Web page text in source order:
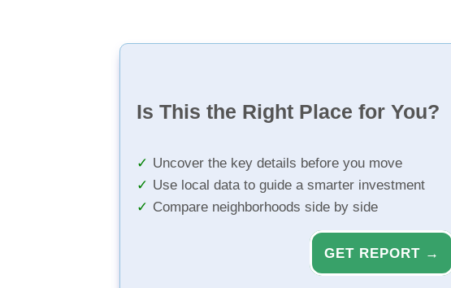
Is This the Right Place for You?
Uncover the key details before you move
Use local data to guide a smarter investment
Compare neighborhoods side by side
GET REPORT →